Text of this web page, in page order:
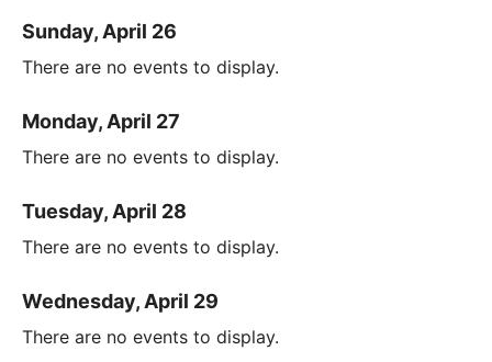
Sunday, April 26
There are no events to display.
Monday, April 27
There are no events to display.
Tuesday, April 28
There are no events to display.
Wednesday, April 29
There are no events to display.